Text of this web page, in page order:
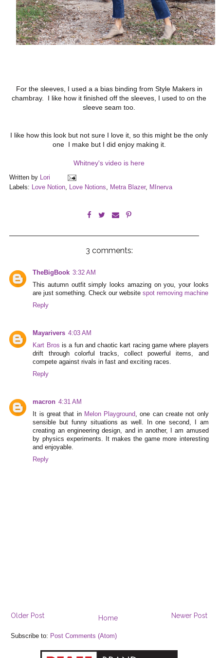
For the sleeves, I used a a bias binding from Style Makers in
chambray. I like how it finished off the sleeves, I used to on the
sleeve seam too.
I like how this look but not sure I love it, so this might be the only
one I make but I did enjoy making it.
Whitney's video is here
Written by Lori
Labels: Love Notion, Love Notions, Metra Blazer, MInerva
3 comments:
TheBigBook 3:32 AM
This autumn outfit simply looks amazing on you, your looks
are just something. Check our websitespot removing machine
Reply
Mayarivers 4:03 AM
Kart Bros is a fun and chaotic kart racing game where players
drift through colorful tracks, collect powerful items, and
compete against rivals in fast and exciting races.
Reply
macron 4:31 AM
It is great that in Melon Playground, one can create not only
sensible but funny situations as well. In one second, I am
creating an engineering design, and in another, I am amused
by physics experiments. It makes the game more interesting
and enjoyable.
Reply
Newer Post
Older Post Home
Subscribe to: Post Comments (Atom)